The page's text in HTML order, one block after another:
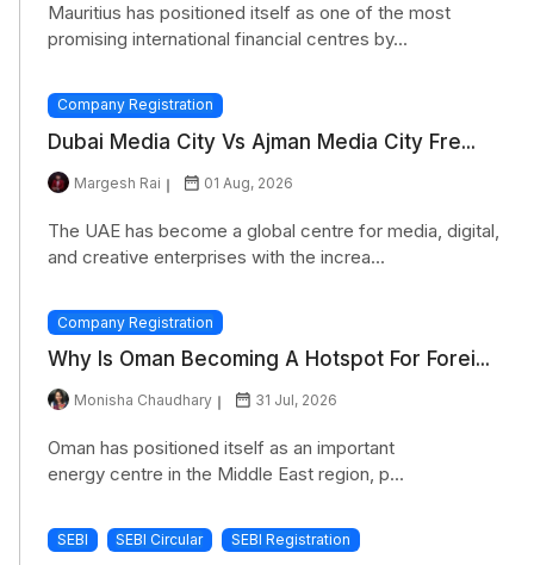
Mauritius has positioned itself as one of the most
promising international financial centres by...
Company Registration
Dubai Media City Vs Ajman Media City Fre...
Margesh Rai 01 Aug, 2026
The UAE has become a global centre for media, digital,
and creative enterprises with the increa...
Company Registration
Why Is Oman Becoming A Hotspot For Forei...
Monisha Chaudhary 31 Jul, 2026
Oman has positioned itself as an important
energy centre in the Middle East region, p...
SEBI SEBI Circular SEBI Registration